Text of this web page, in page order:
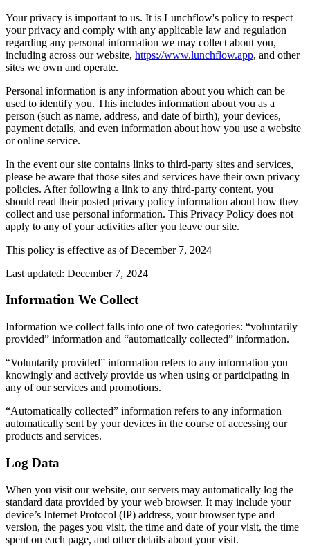
Your privacy is important to us. It is Lunchflow's policy to respect
your privacy and comply with any applicable law and regulation
regarding any personal information we may collect about you,
including across our website, https://www.lunchflow.app, and other
sites we own and operate.
Personal information is any information about you which can be
used to identify you. This includes information about you as a
person (such as name, address, and date of birth), your devices,
payment details, and even information about how you use a website
or online service.
In the event our site contains links to third-party sites and services,
please be aware that those sites and services have their own privacy
policies. After following a link to any third-party content, you
should read their posted privacy policy information about how they
collect and use personal information. This Privacy Policy does not
apply to any of your activities after you leave our site.
This policy is effective as of December 7, 2024
Last updated: December 7, 2024
Information We Collect
Information we collect falls into one of two categories: “voluntarily
provided” information and “automatically collected” information.
“Voluntarily provided” information refers to any information you
knowingly and actively provide us when using or participating in
any of our services and promotions.
“Automatically collected” information refers to any information
automatically sent by your devices in the course of accessing our
products and services.
Log Data
When you visit our website, our servers may automatically log the
standard data provided by your web browser. It may include your
device’s Internet Protocol (IP) address, your browser type and
version, the pages you visit, the time and date of your visit, the time
spent on each page, and other details about your visit.